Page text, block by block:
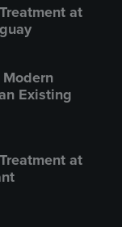
at
Existing
at